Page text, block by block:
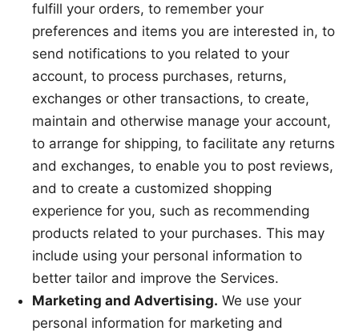
fulfill your orders, to remember your
preferences and items you are interested in, to
send notifications to you related to your
account, to process purchases, returns,
exchanges or other transactions, to create,
maintain and otherwise manage your account,
to arrange for shipping, to facilitate any returns
and exchanges, to enable you to post reviews,
and to create a customized shopping
experience for you, such as recommending
products related to your purchases. This may
include using your personal information to
better tailor and improve the Services.
Marketing and Advertising. We use your
personal information for marketing and